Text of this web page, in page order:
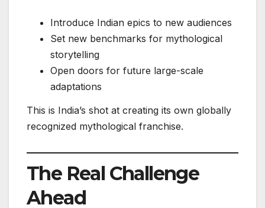
Introduce Indian epics to new audiences
Set new benchmarks for mythological
storytelling
Open doors for future large-scale
adaptations
This is India’s shot at creating its own globally
recognized mythological franchise.
The Real Challenge
Ahead